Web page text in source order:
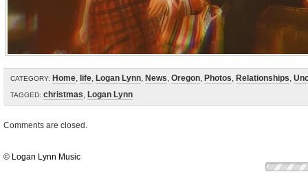
CATEGORY: Home, life, Logan Lynn, News, Oregon, Photos, Relationships,
TAGGED: christmas, Logan Lynn
Comments are closed.
© Logan Lynn Music